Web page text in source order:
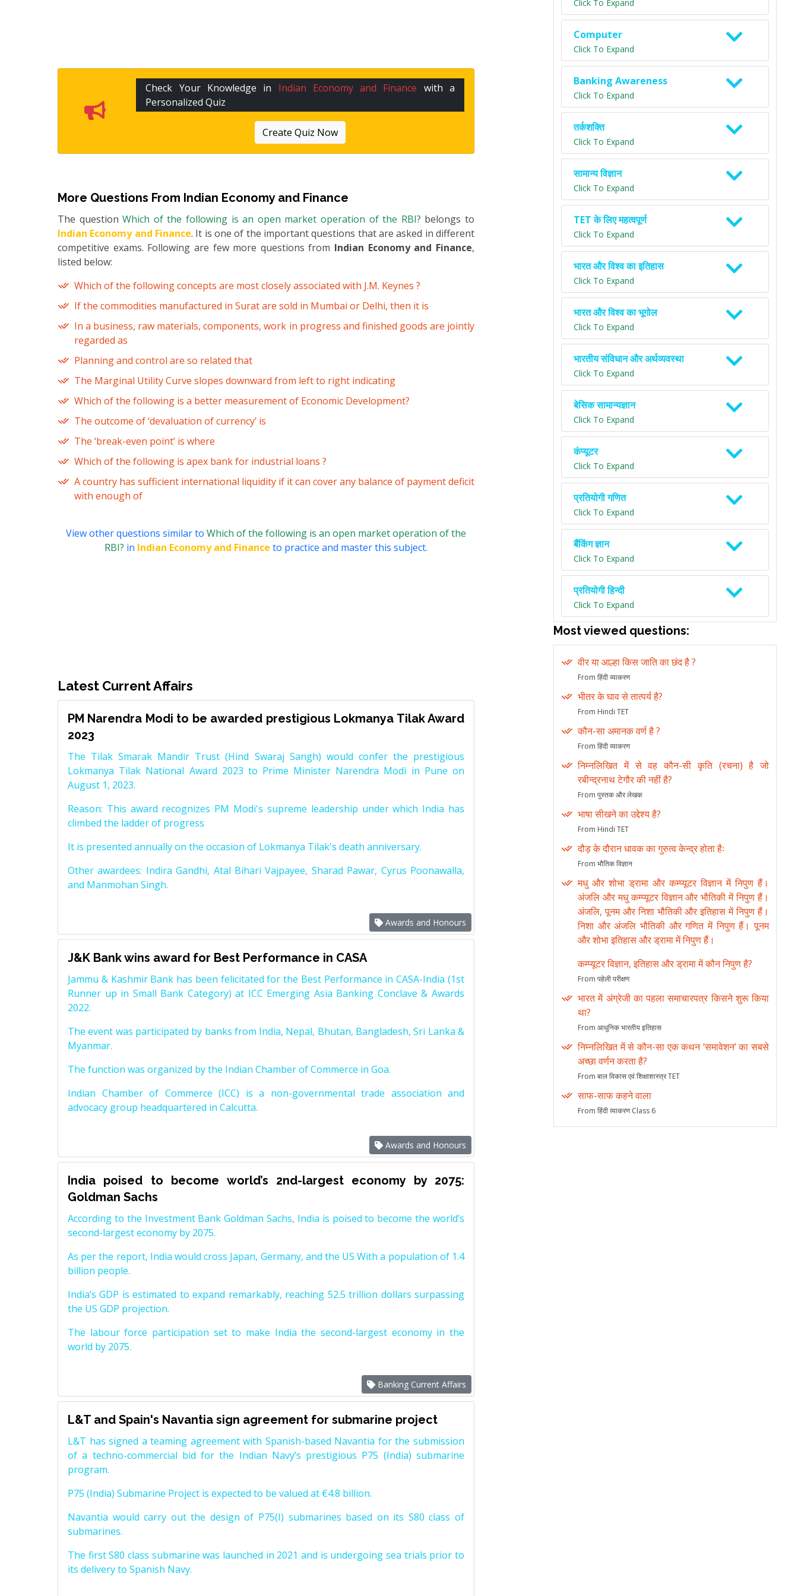
Check Your Knowledge in Indian Economy and Finance with a
Personalized Quiz
Create Quiz Now
More Questions From Indian Economy and Finance
The questionWhich of the following is an open market operation of the RBI? belongs to
Indian Economy and Finance. It is one of the important questions that are asked in different
competitive exams. Following are few more questions from Indian Economy and Finance,
listed below:
Which of the following concepts are most closely associated with J.M. Keynes ?
If the commodities manufactured in Surat are sold in Mumbai or Delhi, then it is
In a business, raw materials, components, work in progress and finished goods are jointly
regarded as
Planning and control are so related that
The Marginal Utility Curve slopes downward from left to right indicating
Which of the following is a better measurement of Economic Development?
The outcome of ‘devaluation of currency’ is
The ‘break-even point’ is where
Which of the following is apex bank for industrial loans ?
A country has sufficient international liquidity if it can cover any balance of payment deficit
with enough of
View other questions similar to Which of the following is an open market operation of the
RBI? in Indian Economy and Finance to practice and master this subject.
Latest Current Affairs
PM Narendra Modi to be awarded prestigious Lokmanya Tilak Award
2023
The Tilak Smarak Mandir Trust (Hind Swaraj Sangh) would confer the prestigious
Lokmanya Tilak National Award 2023 to Prime Minister Narendra Modi in Pune on
August 1, 2023.
Reason: This award recognizes PM Modi's supreme leadership under which India has
climbed the ladder of progress
It is presented annually on the occasion of Lokmanya Tilak's death anniversary.
Other awardees: Indira Gandhi, Atal Bihari Vajpayee, Sharad Pawar, Cyrus Poonawalla,
and Manmohan Singh.
Awards and Honours
J&K Bank wins award for Best Performance in CASA
Jammu & Kashmir Bank has been felicitated for the Best Performance in CASA-India (1st
Runner up in Small Bank Category) at ICC Emerging Asia Banking Conclave & Awards
2022.
The event was participated by banks from India, Nepal, Bhutan, Bangladesh, Sri Lanka &
Myanmar.
The function was organized by the Indian Chamber of Commerce in Goa.
Indian Chamber of Commerce (ICC) is a non-governmental trade association and
advocacy group headquartered in Calcutta.
Awards and Honours
India poised to become world’s 2nd-largest economy by 2075:
Goldman Sachs
According to the Investment Bank Goldman Sachs, India is poised to become the world’s
second-largest economy by 2075.
As per the report, India would cross Japan, Germany, and the US With a population of 1.4
billion people.
India’s GDP is estimated to expand remarkably, reaching 52.5 trillion dollars surpassing
the US GDP projection.
The labour force participation set to make India the second-largest economy in the
world by 2075.
Banking Current Affairs
L&T and Spain's Navantia sign agreement for submarine project
L&T has signed a teaming agreement with Spanish-based Navantia for the submission
of a techno-commercial bid for the Indian Navy’s prestigious P75 (India) submarine
program.
P75 (India) Submarine Project is expected to be valued at €4.8 billion.
Navantia would carry out the design of P75(I) submarines based on its S80 class of
submarines.
The first S80 class submarine was launched in 2021 and is undergoing sea trials prior to
its delivery to Spanish Navy.
Click To Expand
Computer
Click To Expand
Banking Awareness
Click To Expand
तर्कशक्ति
Click To Expand
सामान्य विज्ञान
Click To Expand
TET के लिए महत्वपूर्ण
Click To Expand
भारत और विश्व का इतिहास
Click To Expand
भारत और विश्व का भूगोल
Click To Expand
भारतीय संविधान और अर्थव्यवस्था
Click To Expand
बेसिक सामान्यज्ञान
Click To Expand
कंप्यूटर
Click To Expand
प्रतियोगी गणित
Click To Expand
बैंकिंग ज्ञान
Click To Expand
प्रतियोगी हिन्दी
Click To Expand
Most viewed questions:
वीर या आल्हा किस जाति का छंद है ?
From हिंदी व्याकरण
भीतर के घाव से तात्पर्य है?
From Hindi TET
कौन-सा अमानक वर्ण है ?
From हिंदी व्याकरण
निम्नलिखित में से वह कौन-सी कृति (रचना) है जो
रबीन्द्रनाथ टेगौर की नहीं है?
From पुस्तक और लेखक
भाषा सीखने का उद्देश्य है?
From Hindi TET
दौड़ के दौरान धावक का गुरुत्व केन्द्र होता हैः
From भौतिक विज्ञान
मधु और शोभा ड्रामा और कम्प्यूटर विज्ञान में निपुण हैं।
अंजलि और मधु कम्प्यूटर विज्ञान और भौतिकी में निपुण हैं।
अंजलि, पूनम और निशा भौतिकी और इतिहास में निपुण हैं।
निशा और अंजलि भौतिकी और गणित में निपुण हैं। पूनम
और शोभा इतिहास और ड्रामा में निपुण हैं।
कम्प्यूटर विज्ञान, इतिहास और ड्रामा में कौन निपुण है?
From पहेली परीक्षण
भारत में अंग्रेजी का पहला समाचारपत्र किसने शुरू किया
था?
From आधुनिक भारतीय इतिहास
निम्नलिखित में से कौन-सा एक कथन ‘समावेशन’ का सबसे
अच्छा वर्णन करता है?
From बाल विकास एवं शिक्षाशास्त्र TET
साफ-साफ कहने वाला
From हिंदी व्याकरण Class 6